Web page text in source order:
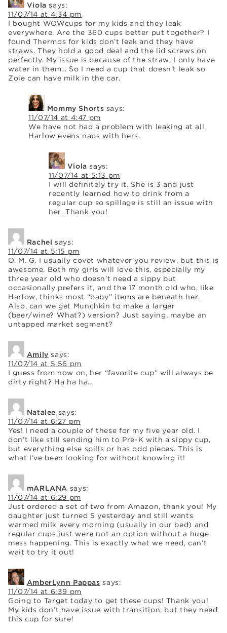
Viola says:
11/07/14 at 4:34 pm
I bought WOWcups for my kids and they leak
everywhere. Are the 360 cups better put together? I
found Thermos for kids don’t leak and they have
straws. They hold a good deal and the lid screws on
perfectly. My issue is because of the straw, I only have
water in them… So I need a cup that doesn’t leak so
Zoie can have milk in the car.
Mommy Shorts says:
11/07/14 at 4:47 pm
We have not had a problem with leaking at all.
Harlow evens naps with hers.
Viola says:
11/07/14 at 5:13 pm
I will definitely try it. She is 3 and just
recently learned how to drink from a
regular cup so spillage is still an issue with
her. Thank you!
Rachel says:
11/07/14 at 5:15 pm
O. M. G. I usually covet whatever you review, but this is
awesome. Both my girls will love this, especially my
three year old who doesn’t need a sippy but
occasionally prefers it, and the 17 month old who, like
Harlow, thinks most “baby” items are beneath her.
Also, can we get Munchkin to make a larger
(beer/wine? What?) version? Just saying, maybe an
untapped market segment?
Amily says:
11/07/14 at 5:56 pm
I guess from now on, her “favorite cup” will always be
dirty right? Ha ha ha…
Natalee says:
11/07/14 at 6:27 pm
Yes! I need a couple of these for my five year old. I
don’t like still sending him to Pre-K with a sippy cup,
but everything else spills or has odd pieces. This is
what I’ve been looking for without knowing it!
mARLANA says:
11/07/14 at 6:29 pm
Just ordered a set of two from Amazon, thank you! My
daughter just turned 5 yesterday and still wants
warmed milk every morning (usually in our bed) and
regular cups just were not an option without a huge
mess happening. This is exactly what we need, can’t
wait to try it out!
AmberLynn Pappas says:
11/07/14 at 6:39 pm
Going to Target today to get these cups! Thank you!
My kids don’t have issue with transition, but they need
this cup for sure!